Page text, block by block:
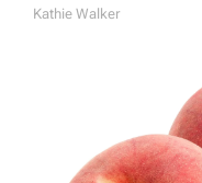
A
Kathie Walker